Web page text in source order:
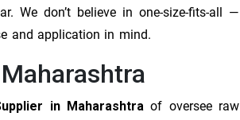
We don’t believe in one-size-fits-all —
and application in mind.
in Maharashtra of oversee raw